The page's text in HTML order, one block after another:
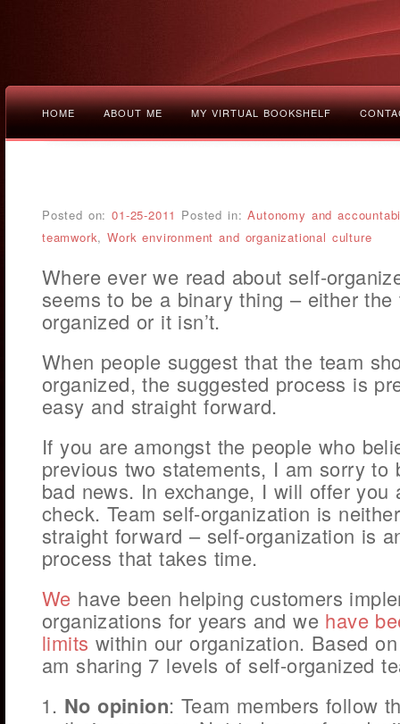
HOME ABOUT ME MY VIRTUAL BOOKSHELF
Posted on:01-25-2011 Posted in:Autonomy and
teamwork,Work environment and organizational culture
Where ever we read about self-
seems to be a binary thing – either
organized or it isn’t.
When people suggest that the team
organized, the suggested process is
easy and straight forward.
If you are amongst the people who
previous two statements, I am sorry to
bad news. In exchange, I will offer you
check. Team self-organization is
straight forward – self-organization is
process that takes time.
We have been helping customers
organizations for years and we have
limits within our organization. Based
am sharing 7 levels of self-organized
No opinion: Team members follow